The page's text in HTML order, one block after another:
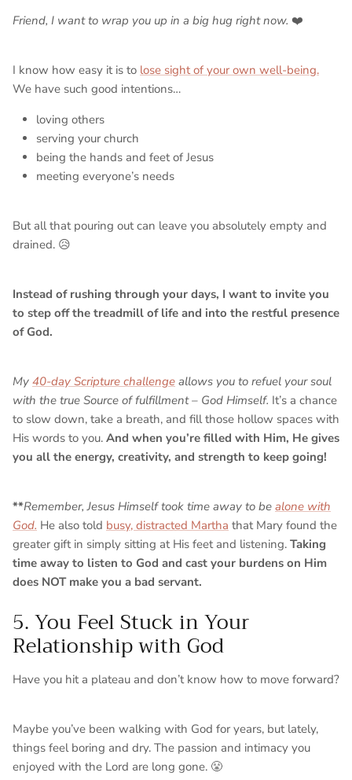
Friend, I want to wrap you up in a big hug right now. ❤️
I know how easy it is to lose sight of your own well-being.
We have such good intentions…
loving others
serving your church
being the hands and feet of Jesus
meeting everyone’s needs
But all that pouring out can leave you absolutely empty and
drained. 😥
Instead of rushing through your days, I want to invite you
to step off the treadmill of life and into the restful presence
of God.
My 40-day Scripture challenge allows you to refuel your soul
with the true Source of fulfillment – God Himself. It’s a chance
to slow down, take a breath, and fill those hollow spaces with
His words to you. And when you’re filled with Him, He gives
you all the energy, creativity, and strength to keep going!
**Remember, Jesus Himself took time away to be alone with
God. He also told busy, distracted Martha that Mary found the
greater gift in simply sitting at His feet and listening. Taking
time away to listen to God and cast your burdens on Him
does NOT make you a bad servant.
5. You Feel Stuck in Your
Relationship with God
Have you hit a plateau and don’t know how to move forward?
Maybe you’ve been walking with God for years, but lately,
things feel boring and dry. The passion and intimacy you
enjoyed with the Lord are long gone. 😤